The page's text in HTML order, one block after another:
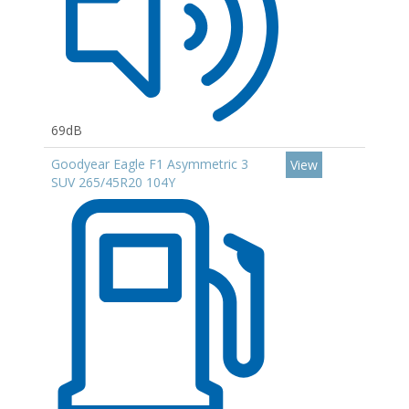
69dB
Goodyear Eagle F1 Asymmetric 3
SUV 265/45R20 104Y
View